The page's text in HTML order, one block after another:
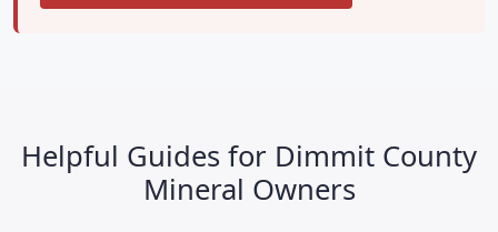
Helpful Guides for Dimmit County
Mineral Owners